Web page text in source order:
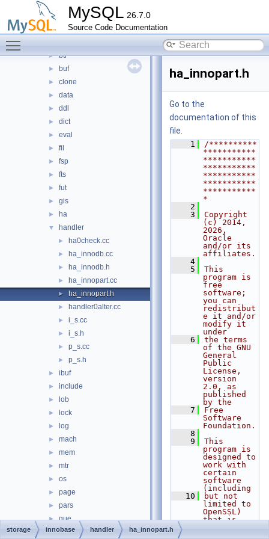
MySQL 26.7.0
Source Code Documentation
►
▼ innobase
► api
► btr
► buf
► clone
► data
► ddl
► dict
► eval
► fil
► fsp
► fts
► fut
► gis
► ha
▼ handler
► ha0check.cc
► ha_innodb.cc
► ha_innodb.h
► ha_innopart.cc
► ha_innopart.h
► handler0alter.cc
► i_s.cc
► i_s.h
► p_s.cc
► p_s.h
► ibuf
► include
► lob
► lock
► log
► mach
► mem
► mtr
► os
► page
► pars
► que
► read
ha_innopart.h
Go to the
documentation of this
file.
    1
/**********
***********
***********
***********
***********
***********
***********
*
    2
    3
Copyright
(c) 2014,
2026,
Oracle
and/or its
affiliates.
    4
    5
This
program is
free
software;
you can
redistribut
e it and/or
modify it
under
    6
the terms
of the GNU
General
Public
License,
version
2.0, as
published
by the
    7
Free
Software
Foundation.
    8
    9
This
program is
designed to
work with
certain
software
(including
   10
but not
limited to
OpenSSL)
that is
storage innobase handler ha_innopart.h